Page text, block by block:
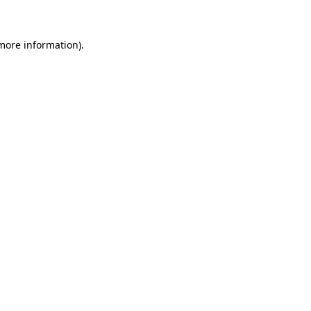
information).